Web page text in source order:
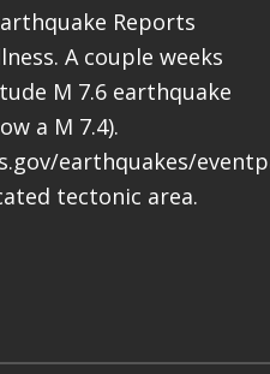
Reports
A couple weeks
M 7.6 earthquake
a M 7.4).
earthquakes/
tectonic area.